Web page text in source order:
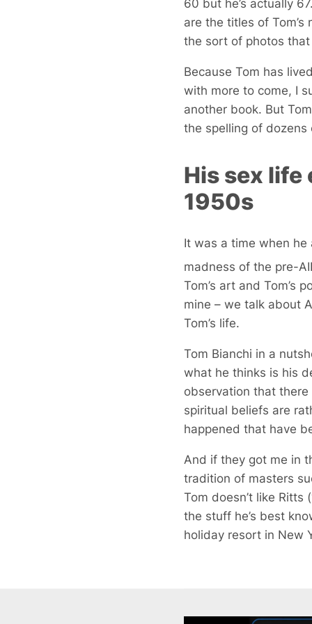
are the titles of
the sort of photos
Because Tom has
with more to come, I
another book. But
the spelling of
His sex life
1950s
It was a time when
madness of the pre-
Tom’s art and Tom’s
mine – we talk about
Tom’s life.
Tom Bianchi in a
what he thinks is his
observation that
spiritual beliefs are
happened that have
And if they got me in
tradition of masters
Tom doesn’t like
the stuff he’s best
holiday resort in New